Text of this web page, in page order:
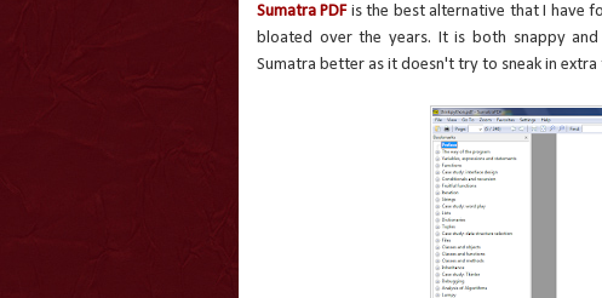
Sumatra PDFis the best alternative that I have
bloated over the years. It is both snappy
Sumatra better as it doesn't try to sneak in